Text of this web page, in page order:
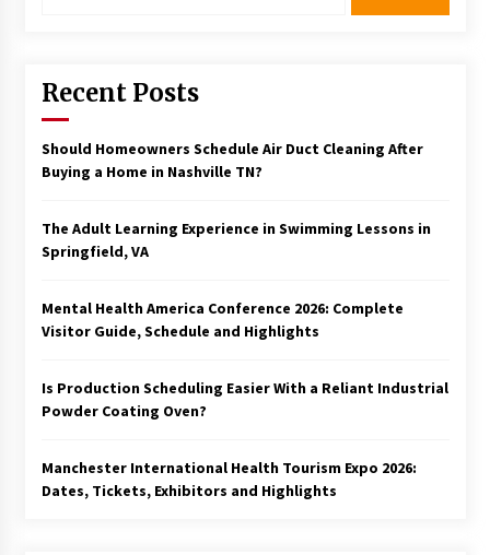
Recent Posts
Should Homeowners Schedule Air Duct Cleaning After
Buying a Home in Nashville TN?
The Adult Learning Experience in Swimming Lessons in
Springfield, VA
Mental Health America Conference 2026: Complete
Visitor Guide, Schedule and Highlights
Is Production Scheduling Easier With a Reliant Industrial
Powder Coating Oven?
Manchester International Health Tourism Expo 2026:
Dates, Tickets, Exhibitors and Highlights